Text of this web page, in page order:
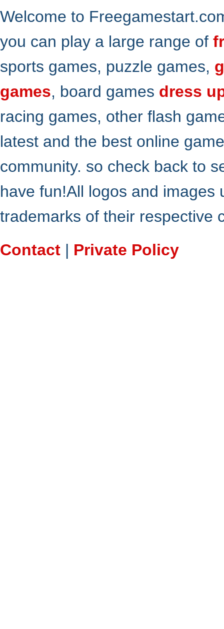
Welcome to
you can play a large range of
sports games, puzzle games,
games, board games dress
racing games, other flash
latest and the best online
community. so check back to
have fun!All logos and
trademarks of their respective
Contact | Private Policy